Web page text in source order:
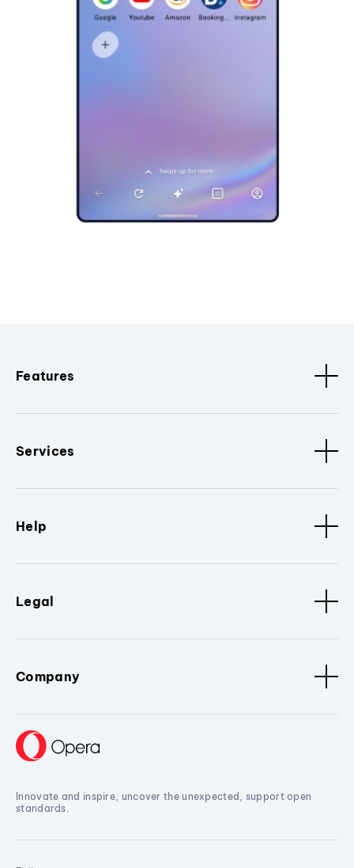
Features
Services
Help
Legal
Company
Innovate and inspire, uncover the unexpected, support open
standards.